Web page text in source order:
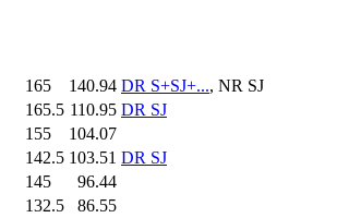
165 140.94 DR S+SJ+..., NR SJ
165.5 110.95 DR SJ
155
104.07
142.5 103.51 DR SJ
145
96.44
132.5
86.55